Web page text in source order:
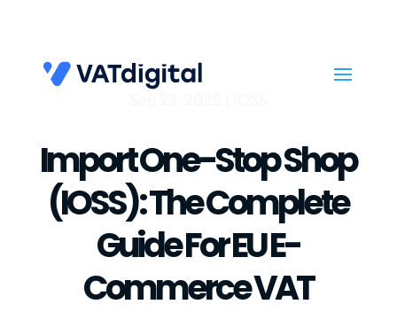
Import One-Stop Shop
(IOSS): The Complete
Guide For EU E-
Commerce VAT